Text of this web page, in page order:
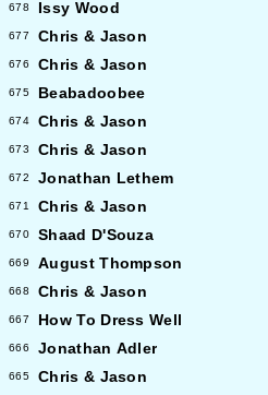
678 Issy Wood
677 Chris & Jason
676 Chris & Jason
675 Beabadoobee
674 Chris & Jason
673 Chris & Jason
672 Jonathan Lethem
671 Chris & Jason
670 Shaad D'Souza
669 August Thompson
668 Chris & Jason
667 How To Dress Well
666 Jonathan Adler
665 Chris & Jason